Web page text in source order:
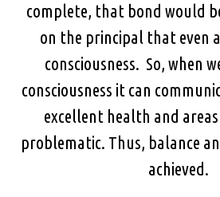
complete, that bond would
on the principal that even
consciousness. So, when
consciousness it can
excellent health and
problematic. Thus, balance
achieved.